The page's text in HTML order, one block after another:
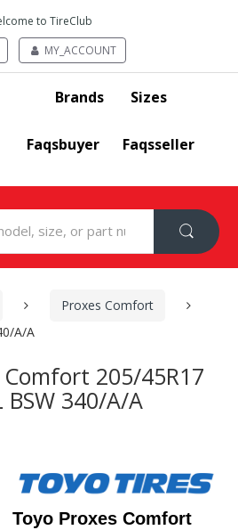
to TireClub
MY_ACCOUNT
Brands Sizes
Faqsbuyer Faqsseller
Proxes Comfort
A/A
205/45R17
BSW 340/A/A
Toyo Proxes Comfort